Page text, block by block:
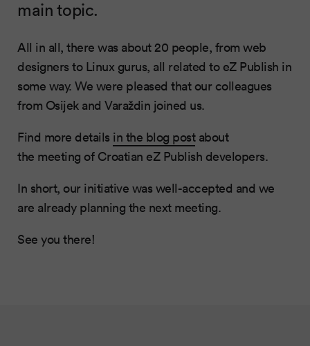
main topic.
All in all, there was about 20 people, from web
designers to Linux gurus, all related to eZ Publish in
some way. We were pleased that our colleagues
from Osijek and Varaždin joined us.
Find more details in the blog postabout
the meeting of Croatian eZ Publish developers.
In short, our initiative was well-accepted and we
are already planning the next meeting.
See you there!